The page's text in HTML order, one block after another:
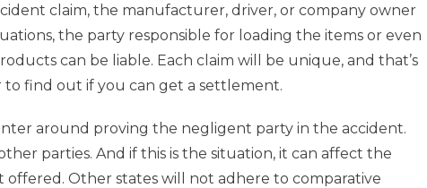
claim, the manufacturer, driver, or company owner
the party responsible for loading the items or even
can be liable. Each claim will be unique, and that’s
find out if you can get a settlement.
around proving the negligent party in the accident.
parties. And if this is the situation, it can affect the
Other states will not adhere to comparative